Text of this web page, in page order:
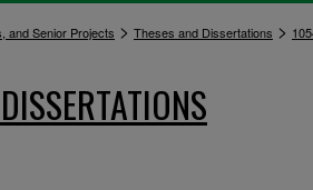
and Senior Projects > Theses and Dissertations >